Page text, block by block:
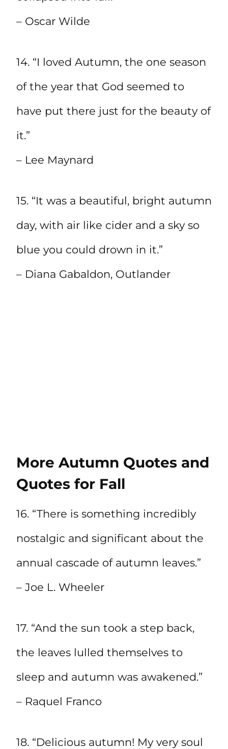
– Oscar Wilde
14. “I loved Autumn, the one season
of the year that God seemed to
have put there just for the beauty of
it.”
– Lee Maynard
15. “It was a beautiful, bright autumn
day, with air like cider and a sky so
blue you could drown in it.”
– Diana Gabaldon, Outlander
More Autumn Quotes and
Quotes for Fall
16. “There is something incredibly
nostalgic and significant about the
annual cascade of autumn leaves.”
– Joe L. Wheeler
17. “And the sun took a step back,
the leaves lulled themselves to
sleep and autumn was awakened.”
– Raquel Franco
18. “Delicious autumn! My very soul